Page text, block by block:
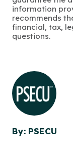
information
recommends
financial, tax,
questions.
By: PSECU